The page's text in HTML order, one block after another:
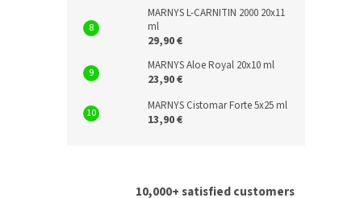
MARNYS L-CARNITIN 2000 20x11
ml
29,90 €
MARNYS Aloe Royal 20x10 ml
23,90 €
MARNYS Cistomar Forte 5x25 ml
13,90 €
10,000+ satisfied customers